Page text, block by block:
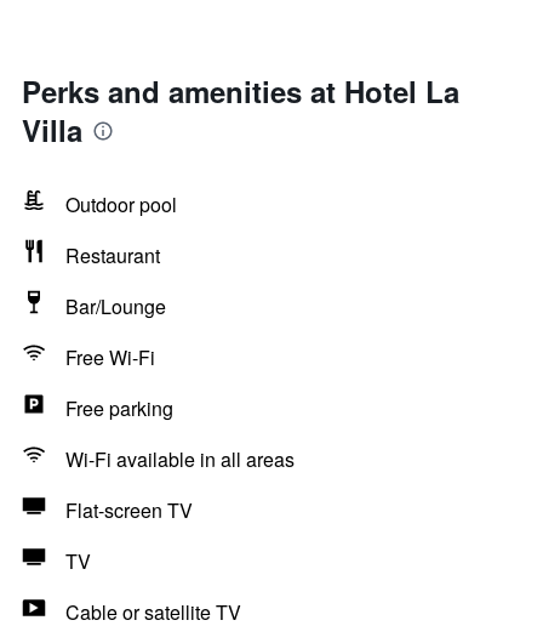
Perks and amenities at Hotel La
Villa
Outdoor pool
Restaurant
Bar/Lounge
Free Wi-Fi
Free parking
Wi-Fi available in all areas
Flat-screen TV
TV
Cable or satellite TV